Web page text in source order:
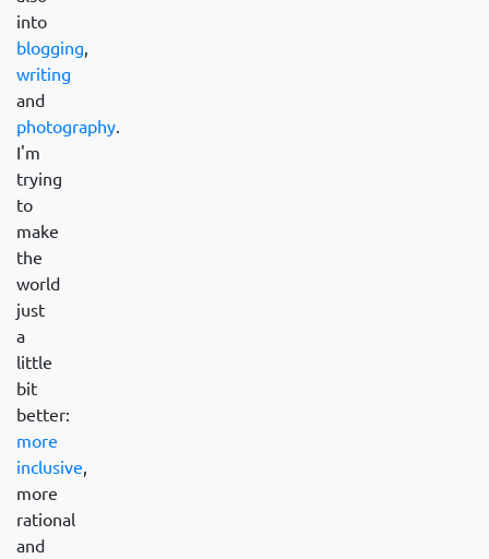
into
blogging,
writing
and
photography.
I'm
trying
to
make
the
world
just
a
little
bit
better:
more
inclusive,
more
rational
and